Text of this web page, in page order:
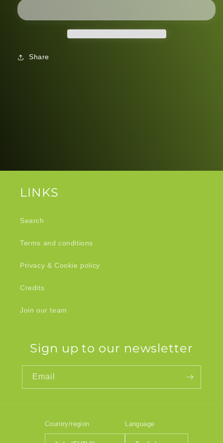
Share
LINKS
Search
Terms and conditions
Privacy & Cookie policy
Credits
Join our team
Sign up to our newsletter
Email
Country/region Language